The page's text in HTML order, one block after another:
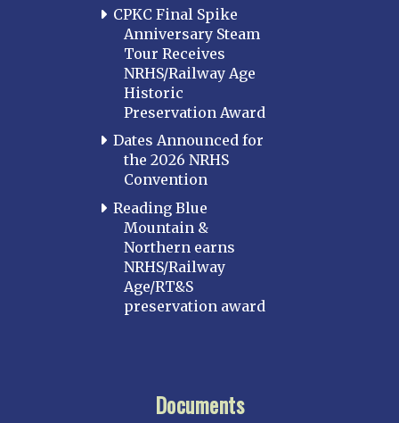
CPKC Final Spike
Anniversary Steam
Tour Receives
NRHS/Railway Age
Historic
Preservation Award
Dates Announced for
the 2026 NRHS
Convention
Reading Blue
Mountain &
Northern earns
NRHS/Railway
Age/RT&S
preservation award
Documents